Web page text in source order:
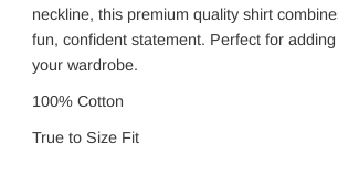
neckline, this premium quality shirt
fun, confident statement. Perfect for
your wardrobe.
100% Cotton
True to Size Fit